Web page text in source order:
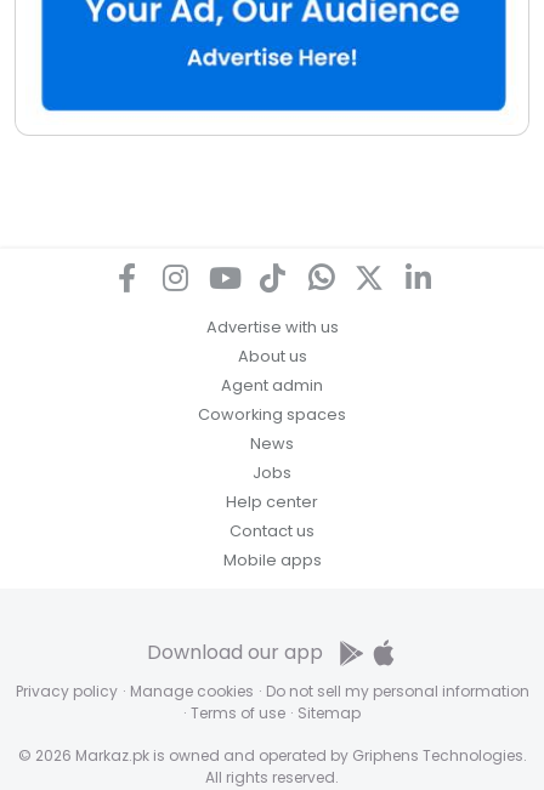
Advertise with us
About us
Agent admin
Coworking spaces
News
Jobs
Help center
Contact us
Mobile apps
Privacy policy · Manage cookies · Do not sell my personal information
· Terms of use · Sitemap
© 2026 Markaz.pk is owned and operated by Griphens Technologies.
All rights reserved.
Download our app